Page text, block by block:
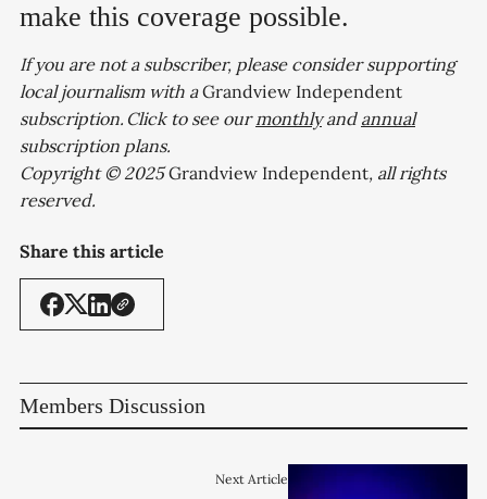
make this coverage possible.
If you are not a subscriber, please consider supporting
local journalism with aGrandview Independent
subscription. Click to see ourmonthlyand annual
subscription plans.
Copyright © 2025Grandview Independent, all rights
reserved.
Share this article
Members Discussion
Next Article